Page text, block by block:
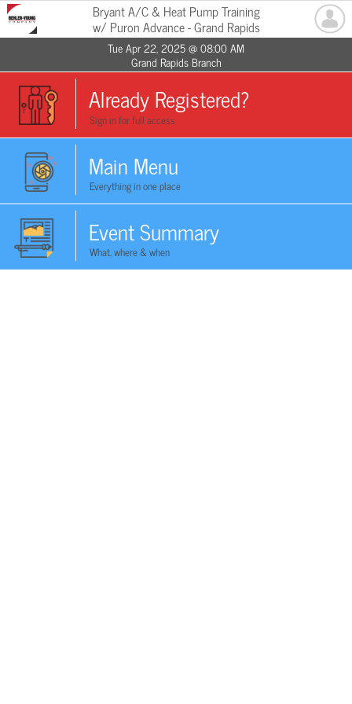
Bryant A/C & Heat Pump Training
w/ Puron Advance - Grand Rapids
Tue Apr 22, 2025 @ 08:00 AM
Grand Rapids Branch
Already Registered?
Sign in for full access
Main Menu
Everything in one place
Event Summary
What, where & when